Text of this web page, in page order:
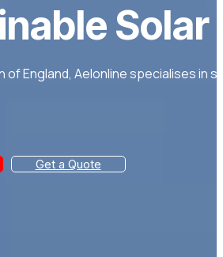
of England, Aelonline specialises in
Get a Quote